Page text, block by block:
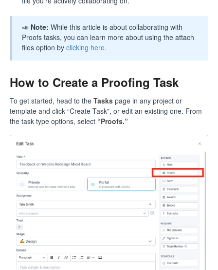
📣 Note: While this article is about collaborating with
Proofs tasks, you can learn more about using the attach
files option by clicking here.
How to Create a Proofing Task
To get started, head to the Tasks page in any project or
template and click “Create Task", or edit an existing one. From
the task type options, select “Proofs.”